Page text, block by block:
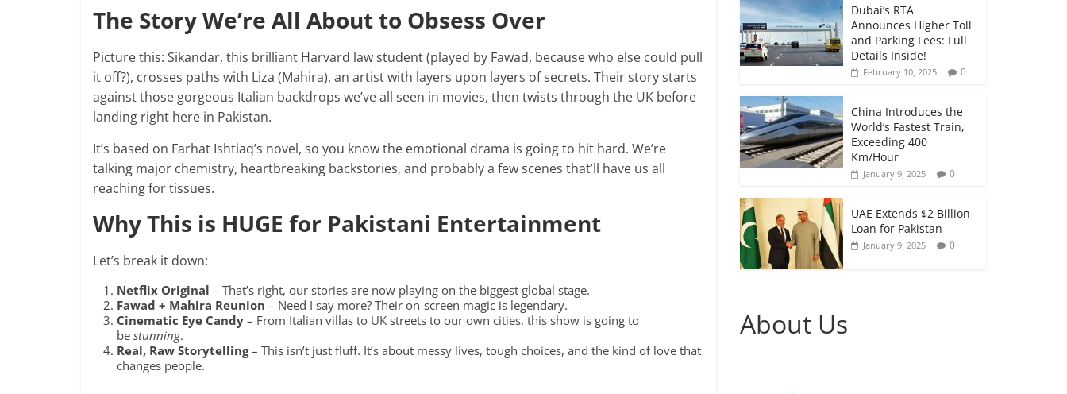
The Story We’re All About to Obsess Over
Picture this: Sikandar, this brilliant Harvard law student (played by Fawad, because who else could pull
it off?), crosses paths with Liza (Mahira), an artist with layers upon layers of secrets. Their story starts
against those gorgeous Italian backdrops we’ve all seen in movies, then twists through the UK before
landing right here in Pakistan.
It’s based on Farhat Ishtiaq’s novel, so you know the emotional drama is going to hit hard. We’re
talking major chemistry, heartbreaking backstories, and probably a few scenes that’ll have us all
reaching for tissues.
Why This is HUGE for Pakistani Entertainment
Let’s break it down:
Netflix Original – That’s right, our stories are now playing on the biggest global stage.
Fawad + Mahira Reunion – Need I say more? Their on-screen magic is legendary.
Cinematic Eye Candy – From Italian villas to UK streets to our own cities, this show is going to
be stunning.
Real, Raw Storytelling– This isn’t just fluff. It’s about messy lives, tough choices, and the kind of love that
changes people.
Dubai’s RTA
Announces Higher Toll
and Parking Fees: Full
Details Inside!
February 10, 2025 0
China Introduces the
World’s Fastest Train,
Exceeding 400
Km/Hour
January 9, 2025 0
UAE Extends $2 Billion
Loan for Pakistan
January 9, 2025 0
About Us